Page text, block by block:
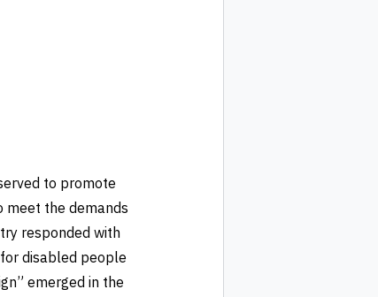
to promote
meet the demands
responded with
disabled people
emerged in the